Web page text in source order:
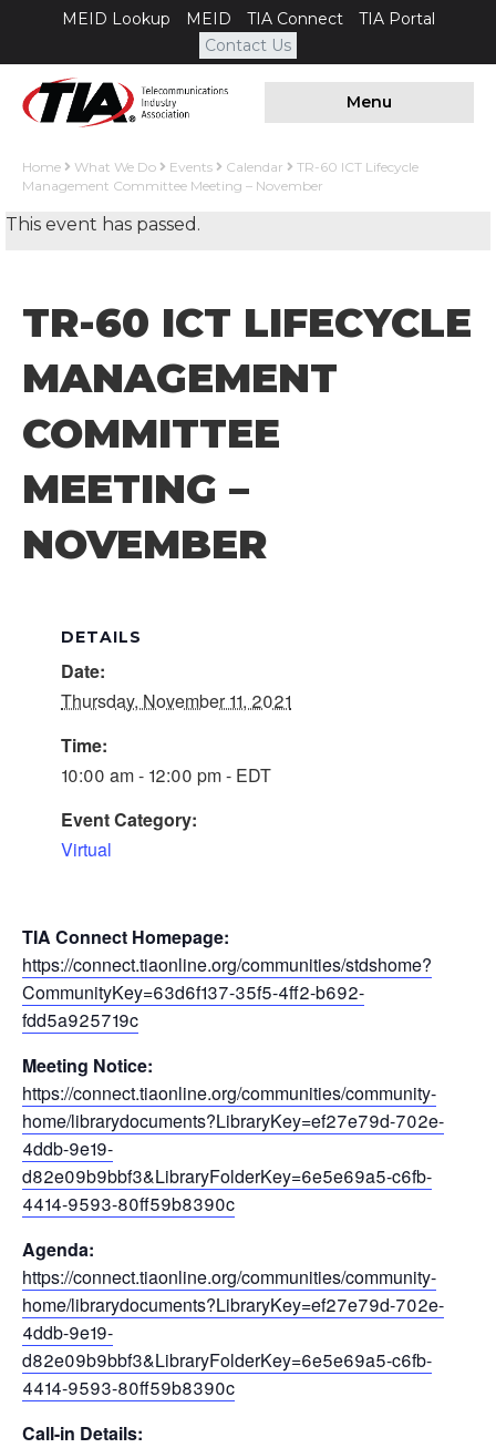
MEID Lookup MEID TIA Connect
TIA Portal
Contact Us
Menu
Home What We Do Events Calendar
TR-60 ICT Lifecycle
Management Committee Meeting – November
This event has passed.
TR-60 ICT LIFECYCLE
MANAGEMENT
COMMITTEE
MEETING –
NOVEMBER
DETAILS
Date:
Thursday, November 11, 2021
Time:
10:00 am - 12:00 pm - EDT
Event Category:
Virtual
TIA Connect Homepage:
https://connect.tiaonline.org/communities/stdshome?
CommunityKey=63d6f137-35f5-4ff2-b692-
fdd5a925719c
Meeting Notice:
https://connect.tiaonline.org/communities/community-
home/librarydocuments?LibraryKey=ef27e79d-702e-
4ddb-9e19-
d82e09b9bbf3&LibraryFolderKey=6e5e69a5-c6fb-
4414-9593-80ff59b8390c
Agenda:
https://connect.tiaonline.org/communities/community-
home/librarydocuments?LibraryKey=ef27e79d-702e-
4ddb-9e19-
d82e09b9bbf3&LibraryFolderKey=6e5e69a5-c6fb-
4414-9593-80ff59b8390c
Call-in Details: